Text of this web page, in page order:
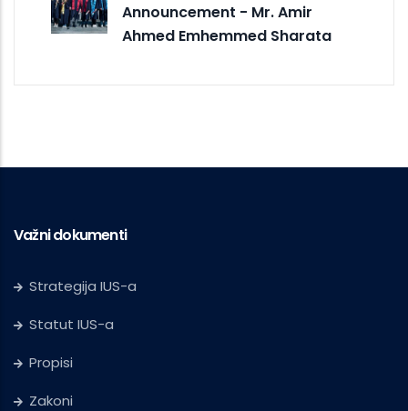
Announcement - Mr. Amir
Ahmed Emhemmed Sharata
Važni dokumenti
Strategija IUS-a
Statut IUS-a
Propisi
Zakoni